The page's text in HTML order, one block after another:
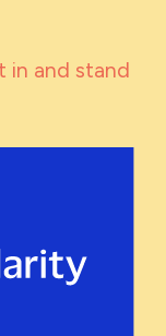
in and stand